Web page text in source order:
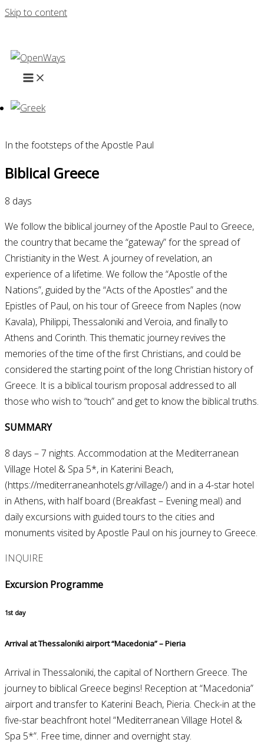
Skip to content
In the footsteps of the Apostle Paul
Biblical Greece
8 days
We follow the biblical journey of the Apostle Paul to Greece,
the country that became the “gateway” for the spread of
Christianity in the West. A journey of revelation, an
experience of a lifetime. We follow the “Apostle of the
Nations”, guided by the “Acts of the Apostles” and the
Epistles of Paul, on his tour of Greece from Naples (now
Kavala), Philippi, Thessaloniki and Veroia, and finally to
Athens and Corinth. This thematic journey revives the
memories of the time of the first Christians, and could be
considered the starting point of the long Christian history of
Greece. It is a biblical tourism proposal addressed to all
those who wish to “touch” and get to know the biblical truths.
SUMMARY
8 days – 7 nights. Accommodation at the Mediterranean
Village Hotel & Spa 5*, in Katerini Beach,
(https://mediterraneanhotels.gr/village/) and in a 4-star hotel
in Athens, with half board (Breakfast – Evening meal) and
daily excursions with guided tours to the cities and
monuments visited by Apostle Paul on his journey to Greece.
INQUIRE
Excursion Programme
1st day
Arrival at Thessaloniki airport “Macedonia” – Pieria
Arrival in Thessaloniki, the capital of Northern Greece. The
journey to biblical Greece begins! Reception at “Macedonia”
airport and transfer to Katerini Beach, Pieria. Check-in at the
five-star beachfront hotel “Mediterranean Village Hotel &
Spa 5*”. Free time, dinner and overnight stay.